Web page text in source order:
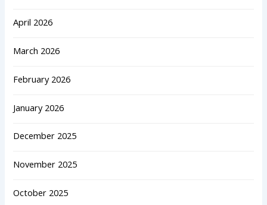
April 2026
March 2026
February 2026
January 2026
December 2025
November 2025
October 2025